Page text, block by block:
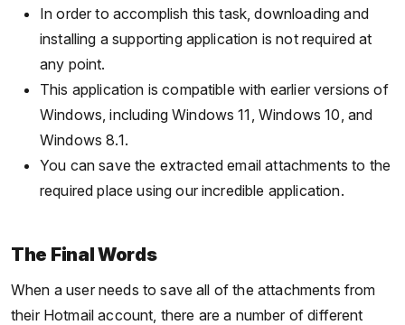
In order to accomplish this task, downloading and
installing a supporting application is not required at
any point.
This application is compatible with earlier versions of
Windows, including Windows 11, Windows 10, and
Windows 8.1.
You can save the extracted email attachments to the
required place using our incredible application.
The Final Words
When a user needs to save all of the attachments from
their Hotmail account, there are a number of different